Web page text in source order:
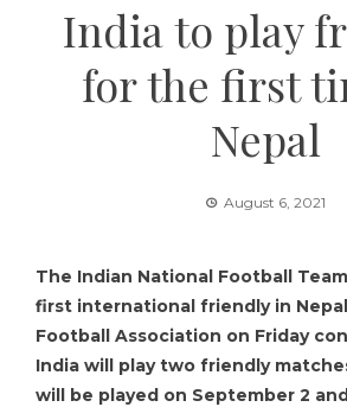
India to play
for the first
Nepal
August 6, 2021
The Indian National Football
first international friendly in
Football Association on Friday
India will play two friendly
will be played on September 2